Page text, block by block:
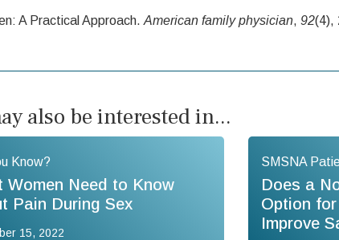
A Practical Approach. American family physician, 92(4),
also be interested in...
Know?
Women Need to Know
Pain During Sex
15, 2022
SMSNA
Does a
Option
Improve